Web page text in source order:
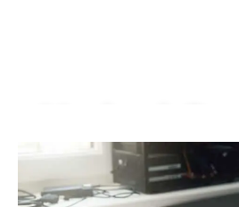
Damansara |
KissMyMac®